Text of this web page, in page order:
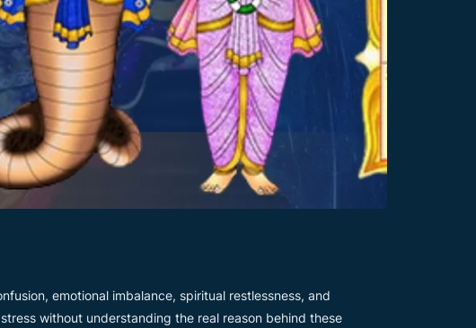
emotional imbalance, spiritual restlessness, and
without understanding the real reason behind these